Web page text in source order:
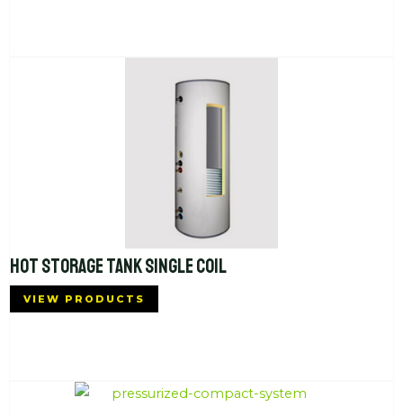
HOT STORAGE TANK SINGLE COIL
VIEW PRODUCTS